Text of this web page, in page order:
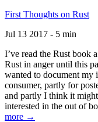
First Thoughts on Rust
Jul 13 2017 - 5 min
I’ve read the Rust book
Rust in anger until this
wanted to document my
consumer, partly for
and partly I think it
interested in the out of
more →